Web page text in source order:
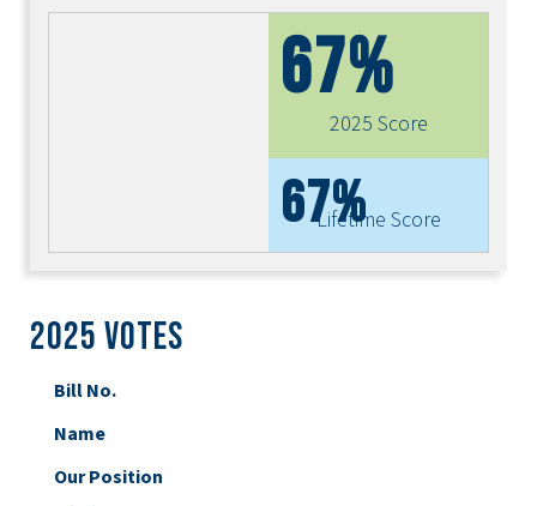
67%
2025 Score
67%
Lifetime Score
2025 Votes
Bill No.
Name
Our Position